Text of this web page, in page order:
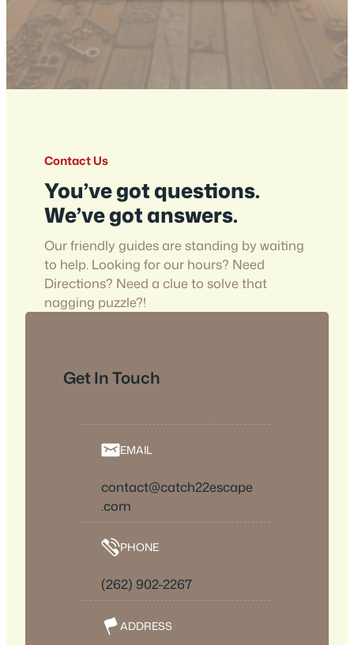
Contact Us
You’ve got questions.
We’ve got answers.
Our friendly guides are standing by waiting
to help. Looking for our hours? Need
Directions? Need a clue to solve that
nagging puzzle?!
Get In Touch
EMAIL
contact@catch22escape
.com
PHONE
(262) 902-2267
ADDRESS